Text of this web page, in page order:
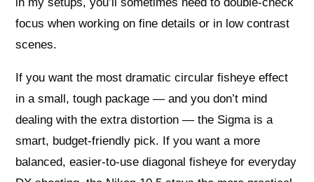
in my setups, you’ll sometimes need to double-check
focus when working on fine details or in low contrast
scenes.
If you want the most dramatic circular fisheye effect
in a small, tough package — and you don’t mind
dealing with the extra distortion — the Sigma is a
smart, budget-friendly pick. If you want a more
balanced, easier-to-use diagonal fisheye for everyday